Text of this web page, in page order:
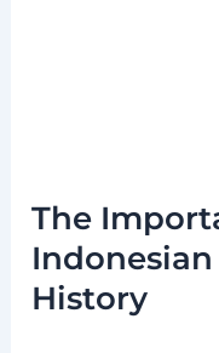
The
History